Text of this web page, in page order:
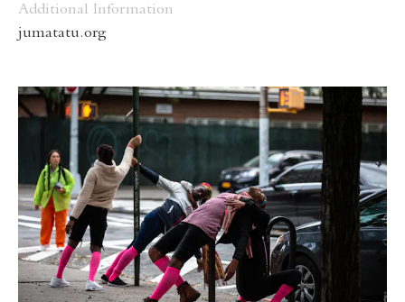
Additional Information
jumatatu.org